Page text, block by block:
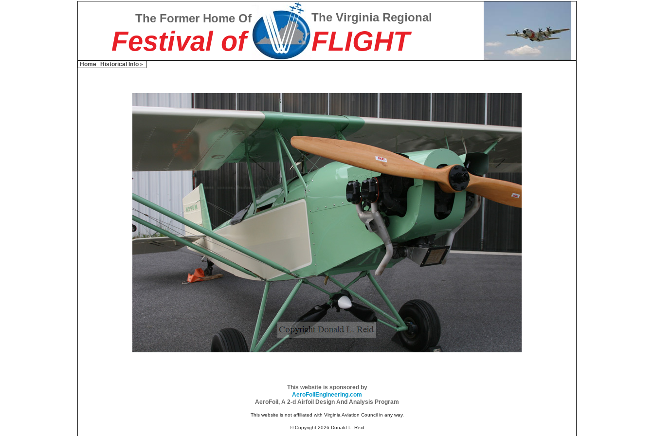
The Former Home Of The Virginia Regional
Festival of FLIGHT
Home Historical Info
This website is sponsored by
AeroFoilEngineering.com
AeroFoil, A 2-d Airfoil Design And Analysis Program
This website is not affiliated with Virginia Aviation Council in any way.
© Copyright 2026 Donald L. Reid